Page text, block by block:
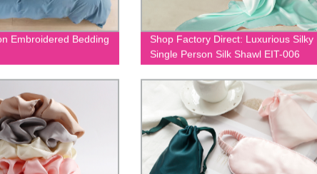
Embroidered Bedding
Shop Factory Direct: Luxurious Silky
Single Person Silk Shawl EIT-006